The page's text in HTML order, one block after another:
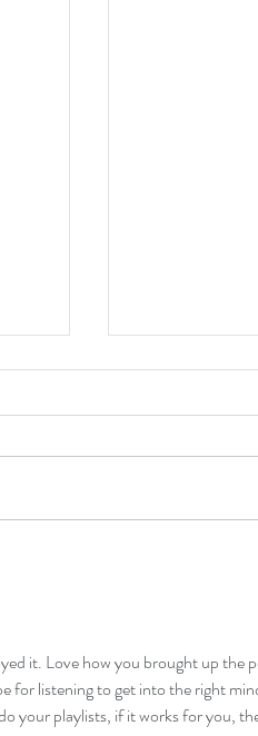
it. Love how you brought up the
for listening to get into the right
your playlists, if it works for you,